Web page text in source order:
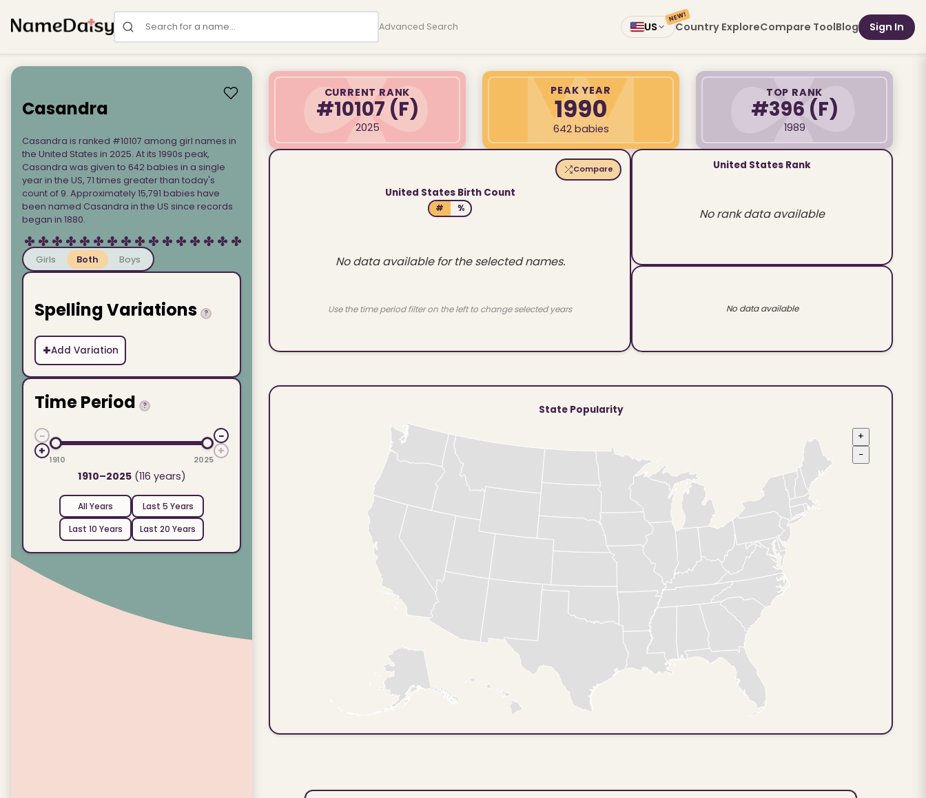
Search for a name Advanced Search US Country Explore
NEW!
Compare ToolBlog Sign In
Casandra
Casandra is ranked #10107 among girl names in
the United States in 2025. At its 1990s peak,
Casandra was given to 642 babies in a single
year in the US, 71 times greater than today's
count of 9. Approximately 15,791 babies have
been named Casandra in the US since records
began in 1880.
Girls Both Boys
Spelling Variations ?
+Add Variation
Time Period ?
−
+
1910 2025
−
+
1910–2025(116 years)
All Years
Last 5 Years
Last 10 Years
Last 20 Years
CURRENT RANK
#10107 (F)
2025
PEAK YEAR
1990
642 babies
TOP RANK
#396 (F)
1989
Compare
United States Birth Count
# %
No data available for the selected names.
Use the time period filter on the left to change selected years
United States Rank
No rank data available
No data available
State Popularity
+
−